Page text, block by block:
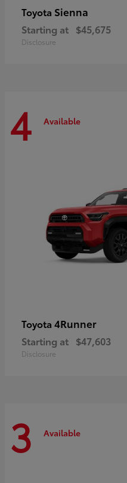
Toyota Sienna
Starting at $45,675
Disclosure
4 Available
Toyota 4Runner
Starting at $47,603
Disclosure
3 Available